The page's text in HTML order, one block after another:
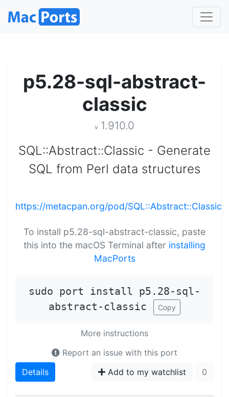
p5.28-sql-abstract-
classic
v 1.910.0
SQL::Abstract::Classic - Generate
SQL from Perl data structures
https://metacpan.org/pod/SQL::Abstract::Classic
To install p5.28-sql-abstract-classic, paste
this into the macOS Terminal after installing
MacPorts
sudo port install p5.28-sql-
abstract-classic
Copy
More instructions
Report an issue with this port
Details
Add to my watchlist 0